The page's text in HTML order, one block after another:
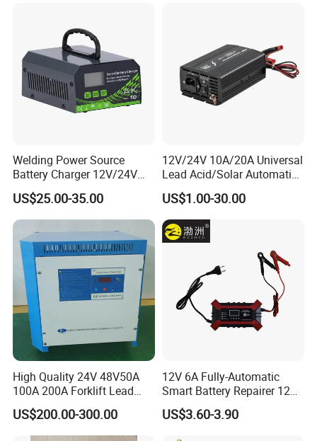
Welding Power Source
Battery Charger 12V/24V
Smart Charger for Welding
Machine
US$25.00-35.00
12V/24V 10A/20A Universal
Lead Acid/Solar Automatic
Car Battery Charger
US$1.00-30.00
High Quality 24V 48V50A
100A 200A Forklift Lead
Acid Battery Charger for
Forklift Battery
US$200.00-300.00
12V 6A Fully-Automatic
Smart Battery Repairer 12V
Repair Car Battery Charger
Supplier
US$3.60-3.90